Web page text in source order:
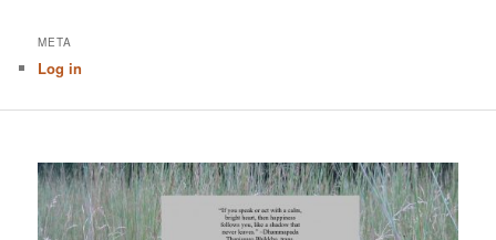
META
Log in